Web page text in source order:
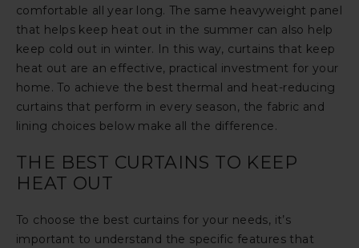
comfortable all year long. The same heavyweight panel
that helps keep heat out in the summer can also help
keep cold out in winter. In this way, curtains that keep
heat out are an effective, practical investment for your
home. To achieve the best thermal and heat-reducing
curtains that perform in every season, the fabric and
lining choices below make all the difference.
THE BEST CURTAINS TO KEEP
HEAT OUT
To choose the best curtains for your needs, it’s
important to understand the specific features that